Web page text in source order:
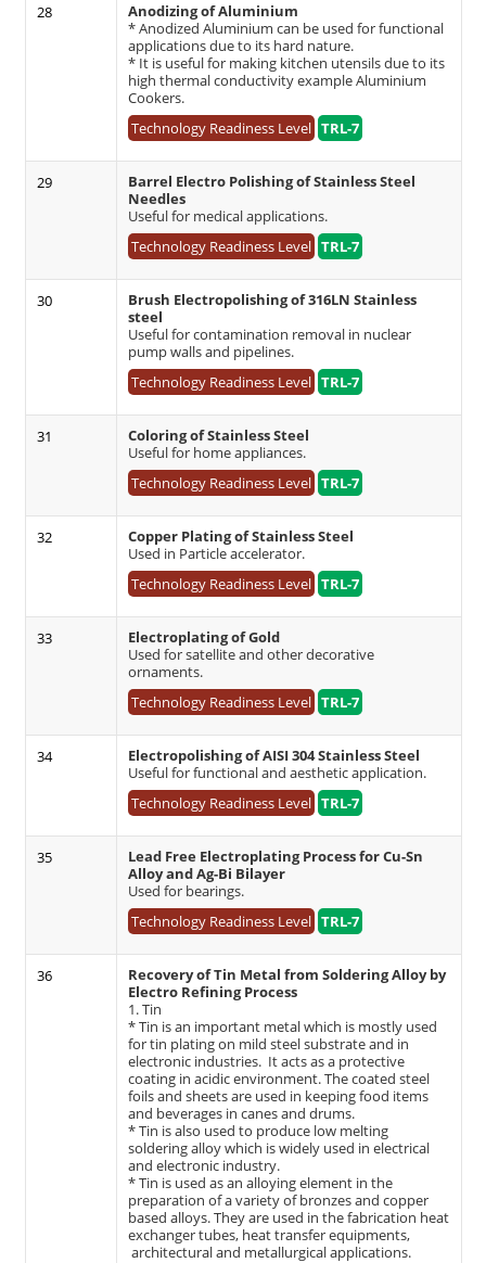
28
Anodizing of Aluminium
* Anodized Aluminium can be used for functional
applications due to its hard nature.
* It is useful for making kitchen utensils due to its
high thermal conductivity example Aluminium
Cookers.
Technology Readiness Level TRL-7
29
Barrel Electro Polishing of Stainless Steel
Needles
Useful for medical applications.
Technology Readiness Level TRL-7
30
Brush Electropolishing of 316LN Stainless
steel
Useful for contamination removal in nuclear
pump walls and pipelines.
Technology Readiness Level TRL-7
31
Coloring of Stainless Steel
Useful for home appliances.
Technology Readiness Level TRL-7
32
Copper Plating of Stainless Steel
Used in Particle accelerator.
Technology Readiness Level TRL-7
33
Electroplating of Gold
Used for satellite and other decorative
ornaments.
Technology Readiness Level TRL-7
34
Electropolishing of AISI 304 Stainless Steel
Useful for functional and aesthetic application.
Technology Readiness Level TRL-7
35
Lead Free Electroplating Process for Cu-Sn
Alloy and Ag-Bi Bilayer
Used for bearings.
Technology Readiness Level TRL-7
36
Recovery of Tin Metal from Soldering Alloy by
Electro Refining Process
1. Tin
* Tin is an important metal which is mostly used
for tin plating on mild steel substrate and in
electronic industries. It acts as a protective
coating in acidic environment. The coated steel
foils and sheets are used in keeping food items
and beverages in canes and drums.
* Tin is also used to produce low melting
soldering alloy which is widely used in electrical
and electronic industry.
* Tin is used as an alloying element in the
preparation of a variety of bronzes and copper
based alloys. They are used in the fabrication heat
exchanger tubes, heat transfer equipments,
architectural and metallurgical applications.